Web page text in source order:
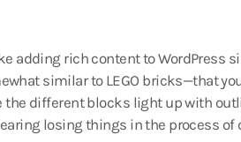
adding rich content to WordPress
similar to LEGO bricks—that
the different blocks light up with
losing things in the process of